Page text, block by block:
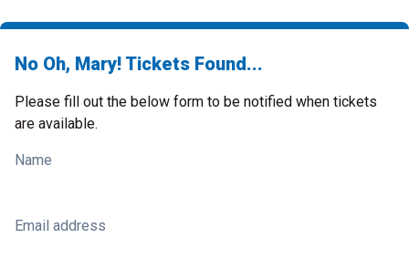
No Oh, Mary! Tickets Found...
Please fill out the below form to be notified when tickets
are available.
Name
Email address